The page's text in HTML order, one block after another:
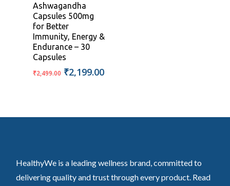
Ashwagandha
Capsules 500mg
for Better
Immunity, Energy &
Endurance – 30
Capsules
₹2,499.00 Original
₹2,199.00Current
HealthyWe is a leading wellness brand, committed to
delivering quality and trust through every product. Read